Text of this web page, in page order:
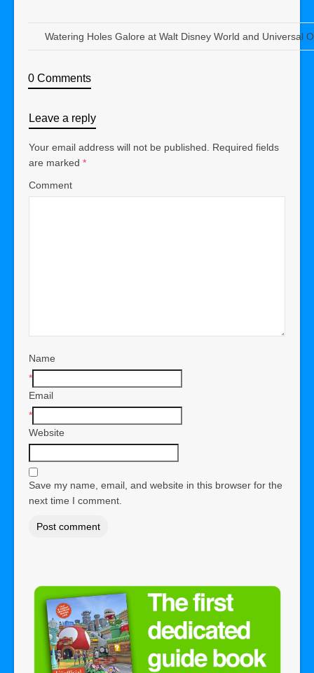
Watering Holes Galore at Walt Disney World and Universal
0 Comments
Leave a reply
Your email address will not be published.
Required fields
are marked *
Comment
Name
*
Email
*
Website
Save my name, email, and website in this browser for the
next time I comment.